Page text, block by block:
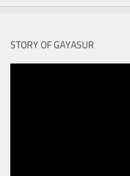
STORY OF GAYASUR